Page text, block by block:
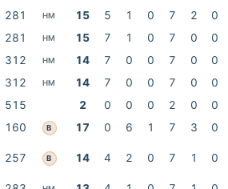
281 HM 15 5 1 0 7 2
0
281 HM 15 7 1 0 7 0
0
312 HM 14 7 0 0 7 0
0
312 HM 14 7 0 0 7 0
0
515 2 0 0 0 2 0
0
160 B 17 0 6 1 7 3 0
257 B 14 4 2 0 7 1 0